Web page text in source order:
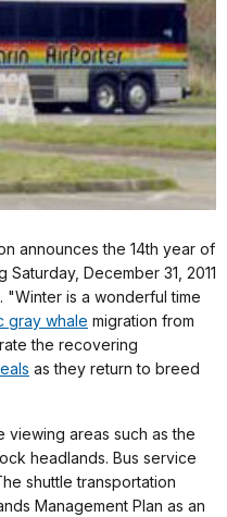
announces the 14th year of
December 31, 2011
"Winter is a wonderful time
gray whale migration from
the recovering
as they return to breed
viewing areas such as the
headlands. Bus service
shuttle transportation
Management Plan as an